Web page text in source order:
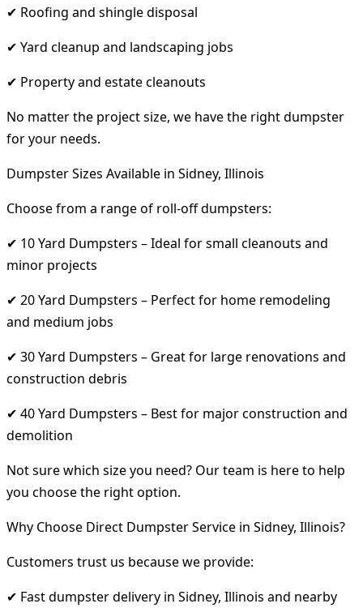
✔ Roofing and shingle disposal
✔ Yard cleanup and landscaping jobs
✔ Property and estate cleanouts
No matter the project size, we have the right dumpster
for your needs.
Dumpster Sizes Available in Sidney, Illinois
Choose from a range of roll-off dumpsters:
✔ 10 Yard Dumpsters – Ideal for small cleanouts and
minor projects
✔ 20 Yard Dumpsters – Perfect for home remodeling
and medium jobs
✔ 30 Yard Dumpsters – Great for large renovations and
construction debris
✔ 40 Yard Dumpsters – Best for major construction and
demolition
Not sure which size you need? Our team is here to help
you choose the right option.
Why Choose Direct Dumpster Service in Sidney, Illinois?
Customers trust us because we provide:
✔ Fast dumpster delivery in Sidney, Illinois and nearby